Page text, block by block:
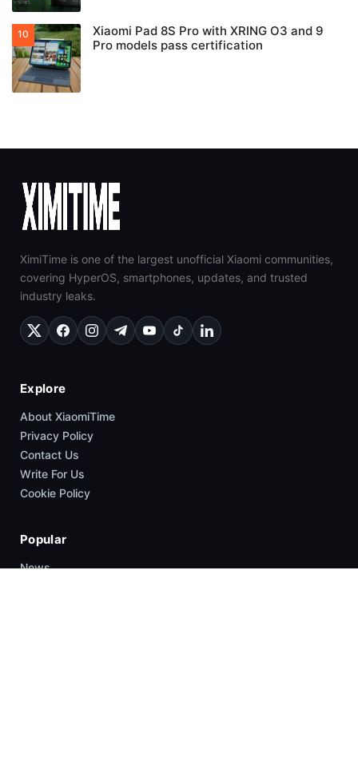
Xiaomi Pad 8S Pro with XRING O3 and 9
Pro models pass certification
XimiTime is one of the largest unofficial Xiaomi communities,
covering HyperOS, smartphones, updates, and trusted
industry leaks.
Explore
About XiaomiTime
Privacy Policy
Contact Us
Write For Us
Cookie Policy
Popular
News